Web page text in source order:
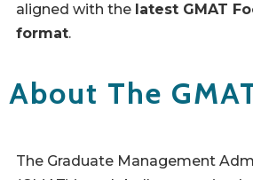
aligned with the latest GMAT
format.
About The
The Graduate Management